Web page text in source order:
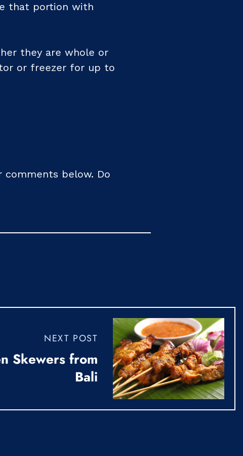
that portion with
they are whole or
or freezer for up to
comments below. Do
NEXT POST
Skewers from
Bali